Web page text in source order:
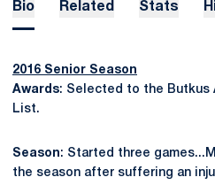
Bio Related Stats
2016 Senior Season
Awards: Selected to the Butkus
List.
Season: Started three
the season after suffering an